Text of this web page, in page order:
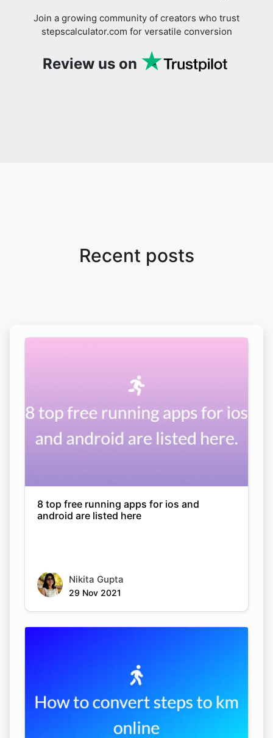
Join a growing community of creators who trust
stepscalculator.com for versatile conversion
Review us on
Recent posts
8 top free running apps for ios and
android are listed here
Nikita Gupta
29 Nov 2021